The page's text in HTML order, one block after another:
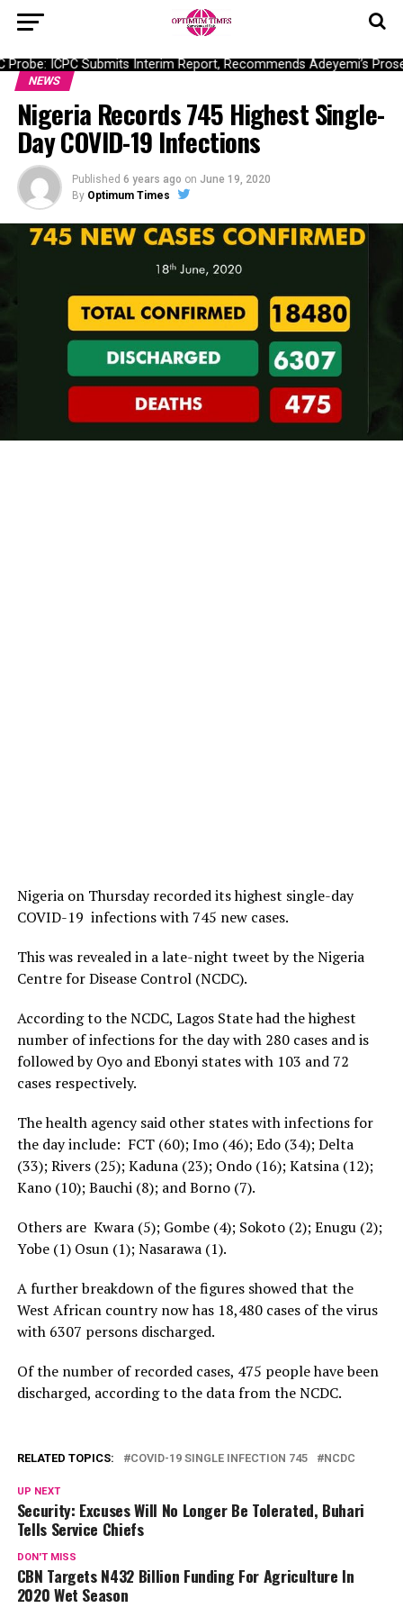
ICPC Submits Interim Report, Recommends Adeyemi’s
NEWS
Nigeria Records 745 Highest Single-
Day COVID-19 Infections
Published 6 years ago on June 19, 2020
By Optimum Times
Nigeria on Thursday recorded its highest single-day
COVID-19 infections with 745 new cases.
This was revealed in a late-night tweet by the Nigeria
Centre for Disease Control (NCDC).
According to the NCDC, Lagos State had the highest
number of infections for the day with 280 cases and is
followed by Oyo and Ebonyi states with 103 and 72
cases respectively.
The health agency said other states with infections for
the day include: FCT (60); Imo (46); Edo (34); Delta
(33); Rivers (25); Kaduna (23); Ondo (16); Katsina (12);
Kano (10); Bauchi (8); and Borno (7).
Others are Kwara (5); Gombe (4); Sokoto (2); Enugu (2);
Yobe (1) Osun (1); Nasarawa (1).
A further breakdown of the figures showed that the
West African country now has 18,480 cases of the virus
with 6307 persons discharged.
Of the number of recorded cases, 475 people have been
discharged, according to the data from the NCDC.
RELATED TOPICS: COVID-19 SINGLE INFECTION 745 NCDC
UP NEXT
Security: Excuses Will No Longer Be Tolerated, Buhari
Tells Service Chiefs
DON'T MISS
CBN Targets N432 Billion Funding For Agriculture In
2020 Wet Season